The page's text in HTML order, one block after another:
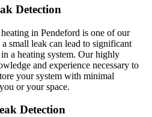
Detection
in Pendeford is one of our
small leak can lead to significant
a heating system. Our highly
and experience necessary to
your system with minimal
or your space.
Detection